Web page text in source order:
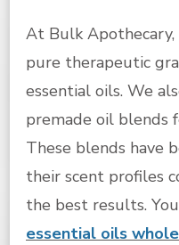
At Bulk Apothecary,
pure therapeutic
essential oils. We
premade oil blends
These blends have
their scent profiles
the best results.
essential oils